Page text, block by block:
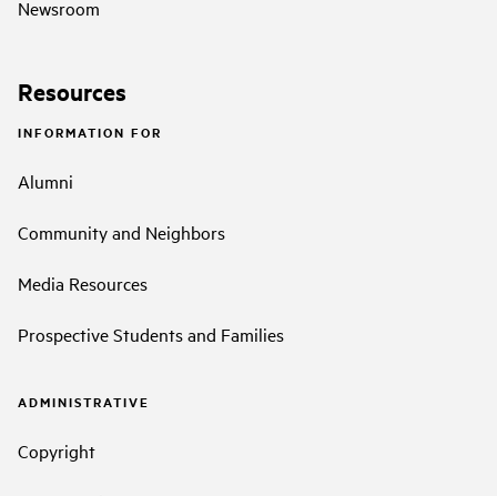
Newsroom
Resources
INFORMATION FOR
Alumni
Community and Neighbors
Media Resources
Prospective Students and Families
ADMINISTRATIVE
Copyright